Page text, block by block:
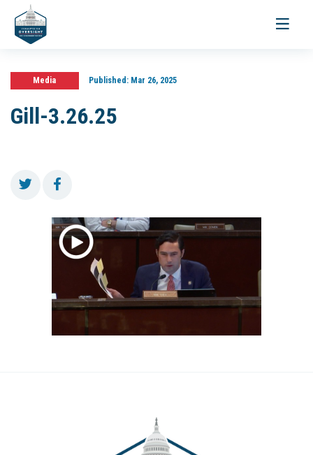
Toggle
Media Published:Mar 26, 2025
Gill-3.26.25